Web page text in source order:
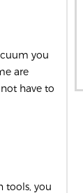
you
are
have to
tools, you